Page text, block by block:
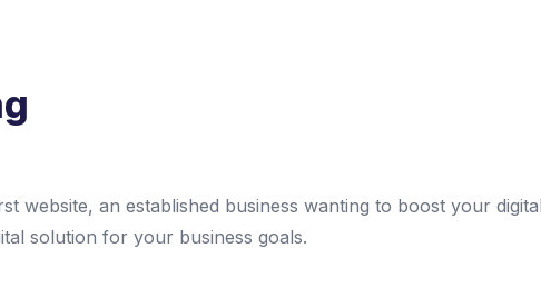
website, an established business wanting to boost your
solution for your business goals.